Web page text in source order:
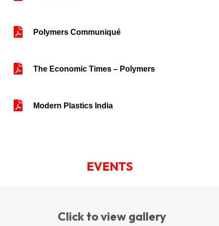
Polymers Communiqué
The Economic Times – Polymers
Modern Plastics India
EVENTS
Click to view gallery